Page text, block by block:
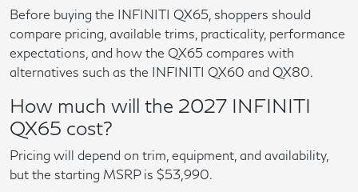
Before buying the INFINITI QX65, shoppers should
compare pricing, available trims, practicality, performance
expectations, and how the QX65 compares with
alternatives such as the INFINITI QX60 and QX80.
How much will the 2027 INFINITI
QX65 cost?
Pricing will depend on trim, equipment, and availability,
but the starting MSRP is $53,990.